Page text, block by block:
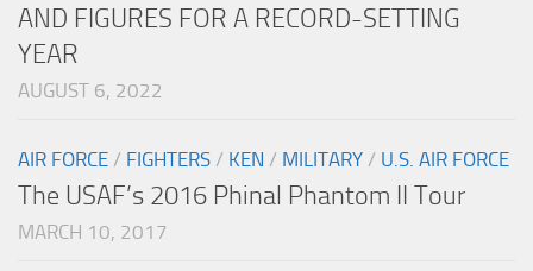
AND FIGURES FOR A RECORD-SETTING
YEAR
AUGUST 6, 2022
AIR FORCE / FIGHTERS / KEN / MILITARY / U.S. AIR FORCE
The USAF’s 2016 Phinal Phantom II Tour
MARCH 10, 2017